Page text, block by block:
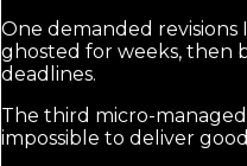
One demanded
ghosted for weeks, then
deadlines.
The third micro-
impossible to deliver